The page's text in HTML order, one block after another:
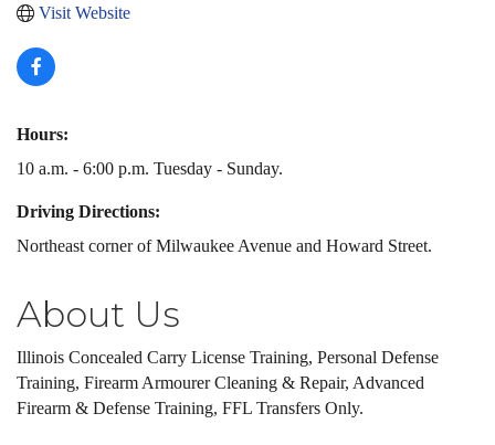
Visit Website
Hours:
10 a.m. - 6:00 p.m. Tuesday - Sunday.
Driving Directions:
Northeast corner of Milwaukee Avenue and Howard Street.
About Us
Illinois Concealed Carry License Training, Personal Defense
Training, Firearm Armourer Cleaning & Repair, Advanced
Firearm & Defense Training, FFL Transfers Only.